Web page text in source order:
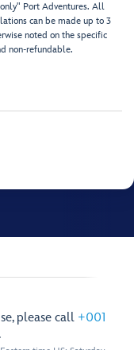
Port Adventures. All
can be made up to 3
noted on the specific
non-refundable.
please call +001